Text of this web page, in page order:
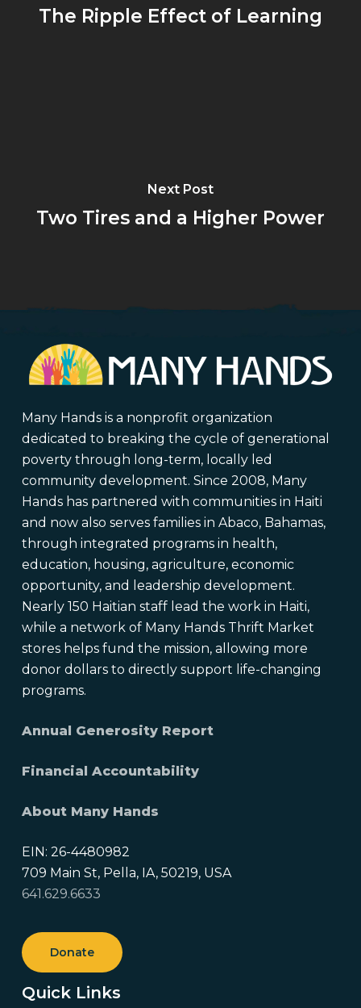
The Ripple Effect of Learning
Next Post
Two Tires and a Higher Power
Many Hands is a nonprofit organization
dedicated to breaking the cycle of generational
poverty through long-term, locally led
community development. Since 2008, Many
Hands has partnered with communities in Haiti
and now also serves families in Abaco, Bahamas,
through integrated programs in health,
education, housing, agriculture, economic
opportunity, and leadership development.
Nearly 150 Haitian staff lead the work in Haiti,
while a network of Many Hands Thrift Market
stores helps fund the mission, allowing more
donor dollars to directly support life-changing
programs.
Annual Generosity Report
Financial Accountability
About Many Hands
EIN: 26-4480982
709 Main St, Pella, IA, 50219, USA
641.629.6633
Donate
Quick Links